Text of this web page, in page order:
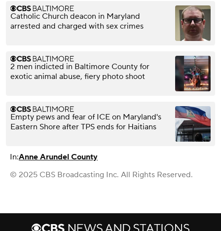
Catholic Church deacon in Maryland
arrested and charged with sex crimes
2 men indicted in Baltimore County for
exotic animal abuse, fiery photo shoot
Empty pews and fear of ICE on Maryland's
Eastern Shore after TPS ends for Haitians
In:Anne Arundel County
© 2025 CBS Broadcasting Inc. All Rights Reserved.